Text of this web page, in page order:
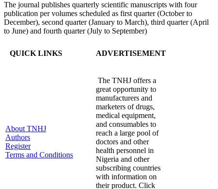
The journal publishes quarterly scientific manuscripts with four
publication per volumes scheduled as first quarter (October to
December), second quarter (January to March), third quarter (April
to June) and fourth quarter (July to September)
QUICK LINKS ADVERTISEMENT
About TNHJ
Authors
Register
Terms and Conditions
The TNHJ offers a
great opportunity to
manufacturers and
marketers of drugs,
medical equipment,
and consumables to
reach a large pool of
doctors and other
health personnel in
Nigeria and other
subscribing countries
with information on
their product. Click